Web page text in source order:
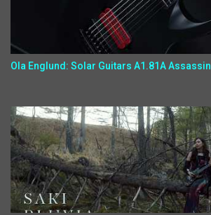
Ola Englund: Solar Guitars A1.81A Assassin